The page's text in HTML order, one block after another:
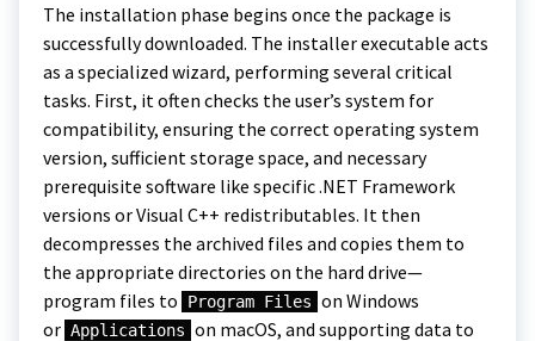
The installation phase begins once the package is
successfully downloaded. The installer executable acts
as a specialized wizard, performing several critical
tasks. First, it often checks the user’s system for
compatibility, ensuring the correct operating system
version, sufficient storage space, and necessary
prerequisite software like specific .NET Framework
versions or Visual C++ redistributables. It then
decompresses the archived files and copies them to
the appropriate directories on the hard drive—
program files to
Program Files on Windows
or Applications on macOS, and supporting data to